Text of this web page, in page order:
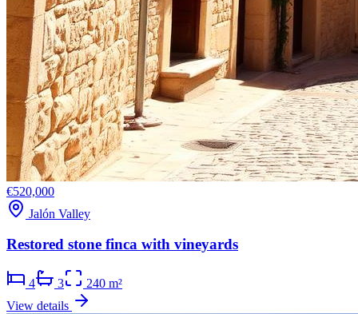
€520,000
Jalón Valley
Restored stone finca with vineyards
4 3
240 m²
View details